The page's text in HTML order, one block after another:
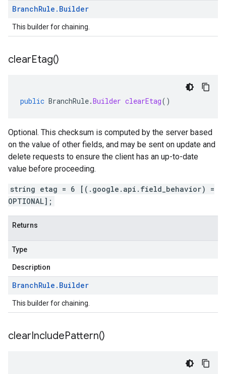
BranchRule . Builder
This builder for chaining.
clearEtag()
public BranchRule.Builder clearEtag()
Optional. This checksum is computed by the server based
on the value of other fields, and may be sent on update and
delete requests to ensure the client has an up-to-date
value before proceeding.
string etag = 6 [(.google.api.field_behavior) =
OPTIONAL];
Returns
Type
Description
BranchRule . Builder
This builder for chaining.
clearIncludePattern()